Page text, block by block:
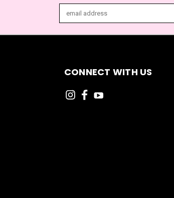
Address
CONNECT WITH US